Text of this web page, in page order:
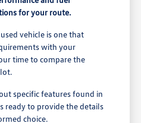
for your route.
vehicle is one that
with your
time to compare the
specific features found in
ready to provide the details
choice.